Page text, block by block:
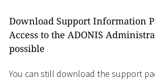
Download Support Information
Access to the ADONIS
possible
You can still download the support